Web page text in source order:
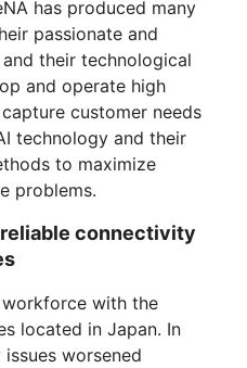
has produced many
passionate and
their technological
and operate high
customer needs
technology and their
to maximize
problems.
connectivity
with the
located in Japan. In
worsened